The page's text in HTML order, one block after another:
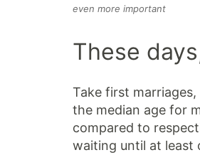
even more important
These
Take first
the median age for
compared to
waiting until at least